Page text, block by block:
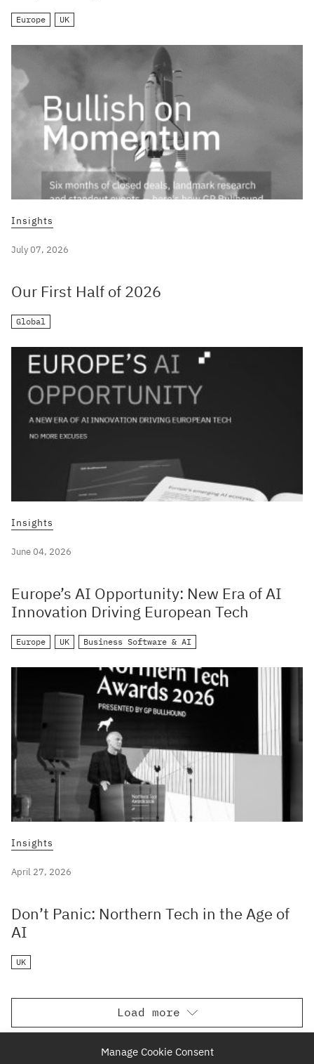
Manage Cookie Consent
Europe UK
Insights
July 07, 2026
Our First Half of 2026
Global
Insights
June 04, 2026
Europe’s AI Opportunity: New Era of AI
Innovation Driving European Tech
Europe UK Business Software & AI
Insights
April 27, 2026
Don’t Panic: Northern Tech in the Age of
AI
UK
Load more